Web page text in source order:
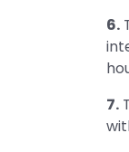
6.
7.